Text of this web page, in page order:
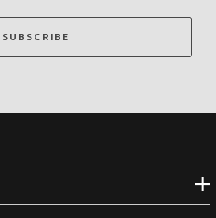
SUBSCRIBE